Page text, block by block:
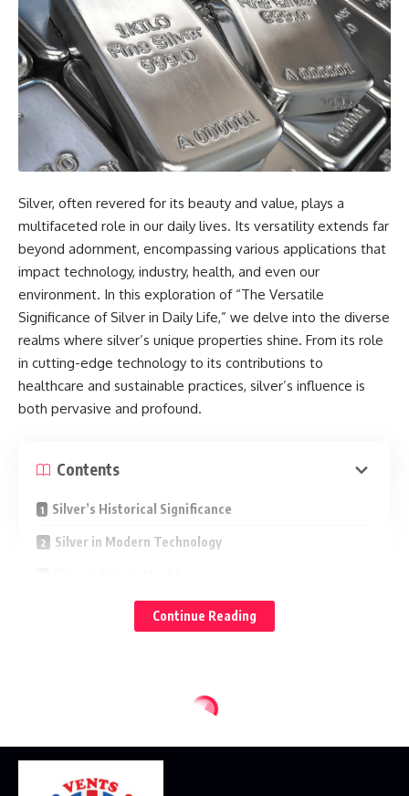
Silver, often revered for its beauty and value, plays a
multifaceted role in our daily lives. Its versatility extends far
beyond adornment, encompassing various applications that
impact technology, industry, health, and even our
environment. In this exploration of “The Versatile
Significance of Silver in Daily Life,” we delve into the diverse
realms where silver’s unique properties shine. From its role
in cutting-edge technology to its contributions to
healthcare and sustainable practices, silver’s influence is
both pervasive and profound.
Contents
Silver’s Historical Significance
Silver in Modern Technology
Sustainable Silver: Environmental Applications
to uncover the hidden dimensions of
this precious metal, which quietly but profoundly enriches
our day-to-day existence.
Silver’s Historical Significance
Continue Reading